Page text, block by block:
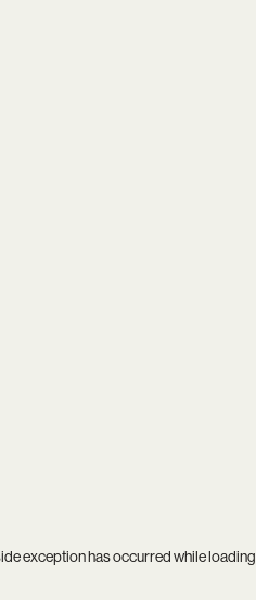
exception has occurred while loading